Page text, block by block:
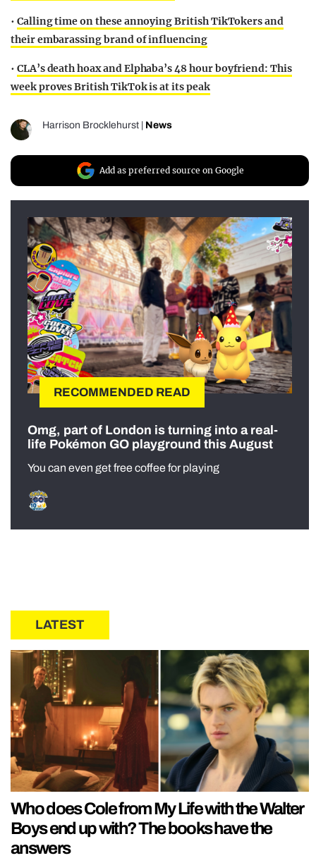
• Calling time on these annoying British TikTokers and
their embarassing brand of influencing
• CLA’s death hoax and Elphaba’s 48 hour boyfriend: This
week proves British TikTok is at its peak
Harrison Brocklehurst News
Add as preferred source on Google
RECOMMENDED READ
Omg, part of London is turning into a real-
life Pokémon GO playground this August
You can even get free coffee for playing
LATEST
Who does Cole from My Life with the Walter
Boys end up with? The books have the
answers